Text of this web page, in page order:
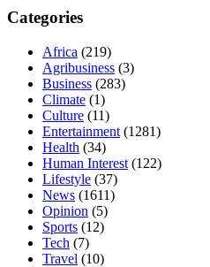
Categories
Africa (219)
Agribusiness (3)
Business (283)
Climate (1)
Culture (11)
Entertainment (1281)
Health (34)
Human Interest (122)
Lifestyle (37)
News (1611)
Opinion (5)
Sports (12)
Tech (7)
Travel (10)